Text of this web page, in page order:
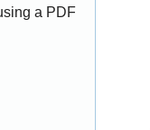
a PDF